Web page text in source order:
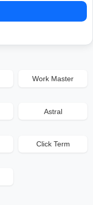
Work Master
Astral
Click Term